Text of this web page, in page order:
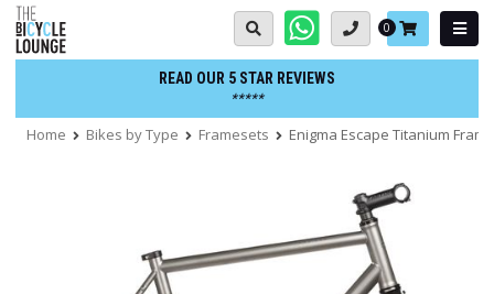
Skip
to
content
Basket:
0
READ OUR 5 STAR REVIEWS
*****
Home Bikes by Type Framesets Enigma Escape Titanium